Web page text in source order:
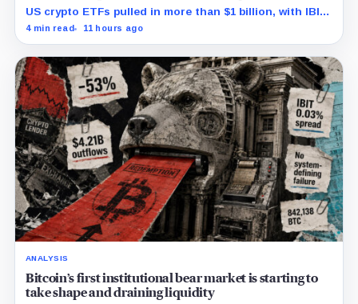
the cash
US crypto ETFs pulled in more than $1 billion, with IBIT
and ETHA absorbing roughly $896 million combined.
4 min read 11 hours ago
ANALYSIS
Bitcoin’s first institutional bear market is starting to
take shape and draining liquidity